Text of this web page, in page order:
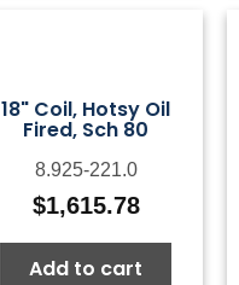
18" Coil, Hotsy Oil
Fired, Sch 80
8.925-221.0
$1,615.78
Add to cart